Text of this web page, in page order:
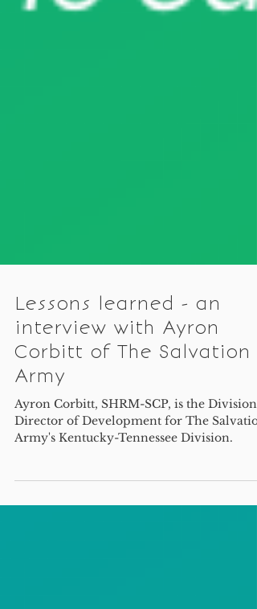
Lessons learned - an
interview with Ayron
Corbitt of The Salvation
Army
Director of Development for The